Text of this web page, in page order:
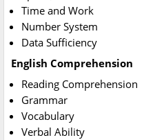
Time and Work
Number System
Data Sufficiency
English Comprehension
Reading Comprehension
Grammar
Vocabulary
Verbal Ability